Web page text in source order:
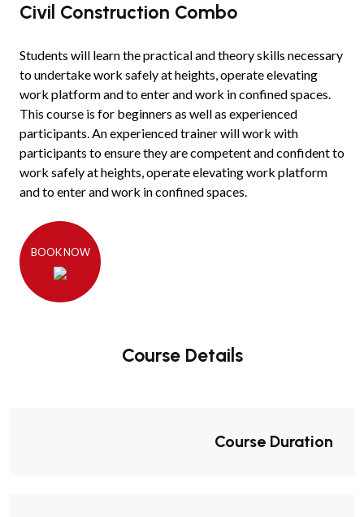
Civil Construction Combo
Students will learn the practical and theory skills necessary
to undertake work safely at heights, operate elevating
work platform and to enter and work in confined spaces.
This course is for beginners as well as experienced
participants. An experienced trainer will work with
participants to ensure they are competent and confident to
work safely at heights, operate elevating work platform
and to enter and work in confined spaces.
BOOK NOW
Course Details
Course Duration